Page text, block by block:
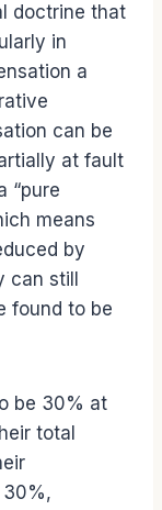
doctrine that
in
a
can be
at fault
“pure
means
by
still
found to be
be 30% at
total
30%,